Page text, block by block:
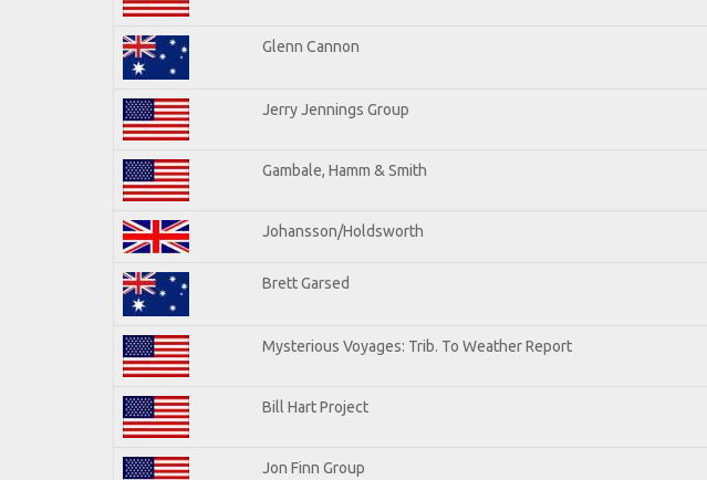
Glenn Cannon
Jerry Jennings Group
Gambale, Hamm & Smith
Johansson/Holdsworth
Brett Garsed
Mysterious Voyages: Trib. To Weather Report
Bill Hart Project
Jon Finn Group